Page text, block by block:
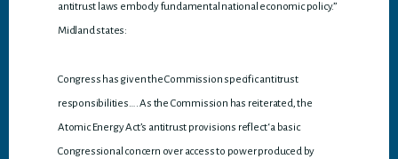
antitrust laws embody fundamental national economic policy.”
Midland states:
Congress has given the Commission specific antitrust
responsibilities…. As the Commission has reiterated, the
Atomic Energy Act’s antitrust provisions reflect ‘a basic
Congressional concern over access to power produced by